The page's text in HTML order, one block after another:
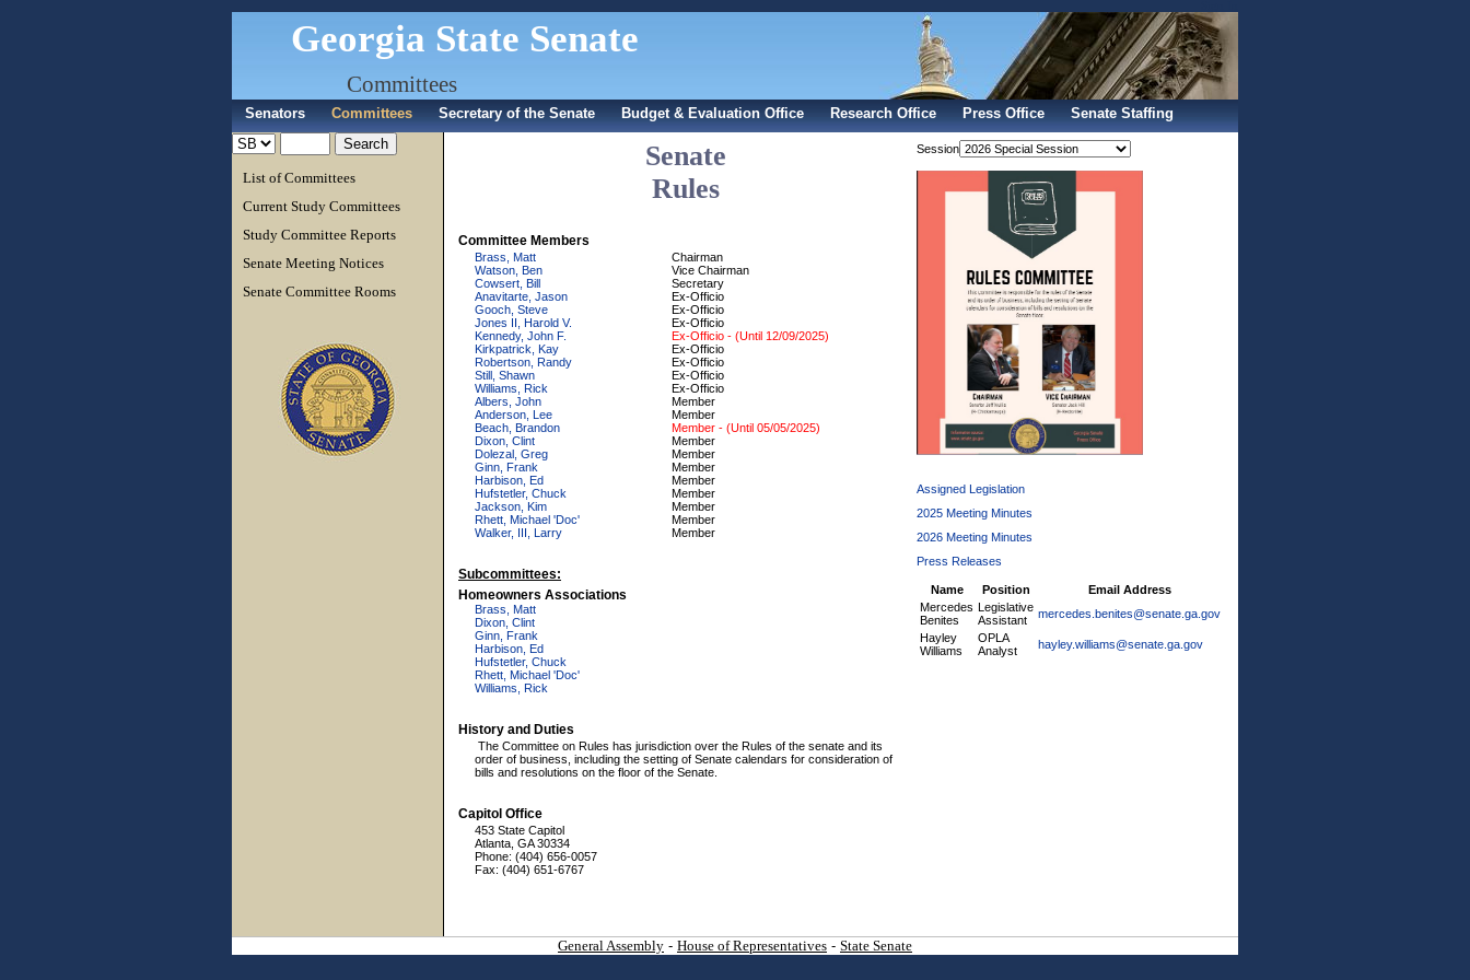
Georgia State Senate
Committees
Senators Committees Secretary of the Senate Budget & Evaluation Office Research Office Press Office Senate Staffing
List of Committees
Current Study Committees
Study Committee Reports
Senate Meeting Notices
Senate Committee Rooms
Senate
Rules
Committee Members
Brass, Matt
Chairman
Watson, Ben
Vice Chairman
Cowsert, Bill
Secretary
Anavitarte, Jason
Ex-Officio
Gooch, Steve
Ex-Officio
Jones II, Harold V.
Ex-Officio
Kennedy, John F.
Ex-Officio - (Until 12/09/2025)
Kirkpatrick, Kay
Ex-Officio
Robertson, Randy
Ex-Officio
Still, Shawn
Ex-Officio
Williams, Rick
Ex-Officio
Albers, John
Member
Anderson, Lee
Member
Beach, Brandon
Member - (Until 05/05/2025)
Dixon, Clint
Member
Dolezal, Greg
Member
Ginn, Frank
Member
Harbison, Ed
Member
Hufstetler, Chuck
Member
Jackson, Kim
Member
Rhett, Michael 'Doc'
Member
Walker, III, Larry
Member
Subcommittees:
Homeowners Associations
Brass, Matt
Dixon, Clint
Ginn, Frank
Harbison, Ed
Hufstetler, Chuck
Rhett, Michael 'Doc'
Williams, Rick
History and Duties
The Committee on Rules has jurisdiction over the Rules of the senate and its
order of business, including the setting of Senate calendars for consideration of
bills and resolutions on the floor of the Senate.
Capitol Office
453 State Capitol
Atlanta, GA 30334
Phone: (404) 656-0057
Fax: (404) 651-6767
Session
Assigned Legislation
2025 Meeting Minutes
2026 Meeting Minutes
Press Releases
Name Position
Email Address
Mercedes
Benites
Legislative
Assistant
mercedes.benites@senate.ga.gov
Hayley
Williams
OPLA
Analyst
hayley.williams@senate.ga.gov
General Assembly - House of Representatives - State Senate